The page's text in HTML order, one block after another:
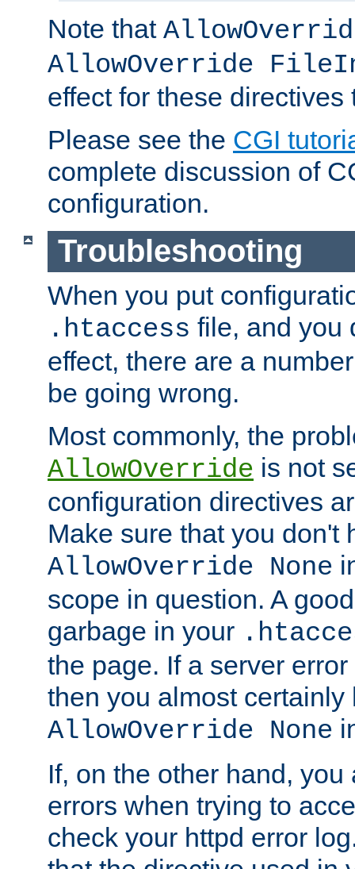
Note that
AllowOverride
effect for these directives
Please see the CGI
complete discussion of
configuration.
Troubleshooting
When you put
.htaccess file, and you
effect, there are a
be going wrong.
Most commonly, the
AllowOverride is not
configuration directives
Make sure that you don't
AllowOverride None
scope in question. A
garbage in your
the page. If a server
then you almost certainly
AllowOverride None
If, on the other hand,
errors when trying to
check your httpd error